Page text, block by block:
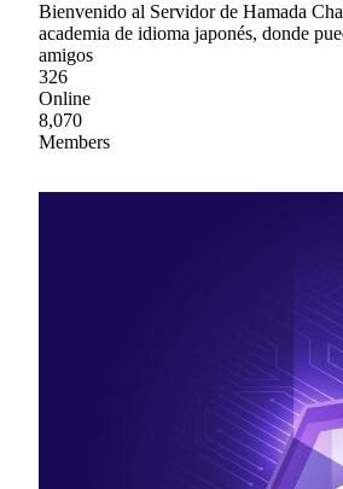
Bienvenido al Servidor de Hamada
academia de idioma japonés, donde
amigos
326
Online
8,070
Members